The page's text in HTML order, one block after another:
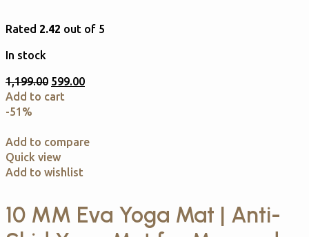
Rated 2.42 out of 5
In stock
1,199.00 599.00
Add to cart
-51%
Add to compare
Quick view
Add to wishlist
10 MM Eva Yoga Mat | Anti-